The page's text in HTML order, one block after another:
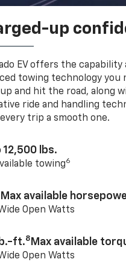
up
EV offers the capability
towing technology you
and hit the road, along
ride and handling
trip a smooth one.
12,500 lbs.
towing6
Max available
Open Watts
ft.8 Max available
Open Watts